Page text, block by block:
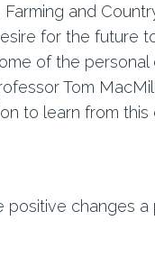
and
for the
of the
Tom
to learn from
positive changes